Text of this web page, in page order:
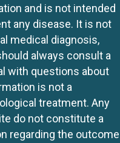
and is not intended
any disease. It is not
medical diagnosis,
always consult a
with questions about
is not a
treatment. Any
do not constitute a
regarding the outcome